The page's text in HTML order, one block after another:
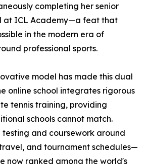
completing her senior
at ICL Academy—a feat that
in the modern era of
professional sports.
model has made this dual
online school integrates rigorous
tennis training, providing
schools cannot match.
testing and coursework around
and tournament schedules—
now ranked among the world's